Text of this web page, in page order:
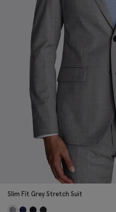
Slim Fit Grey Stretch Suit